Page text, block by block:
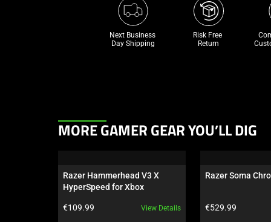
Next Business
Day Shipping
Risk Free
Return
This
carousel.
Use
and
MORE GAMER GEAR YOU’LL DIG
Razer Hammerhead V3 X
HyperSpeed for Xbox
Product price:
€109.99 View Details
Razer Soma
Product price:
€529.99